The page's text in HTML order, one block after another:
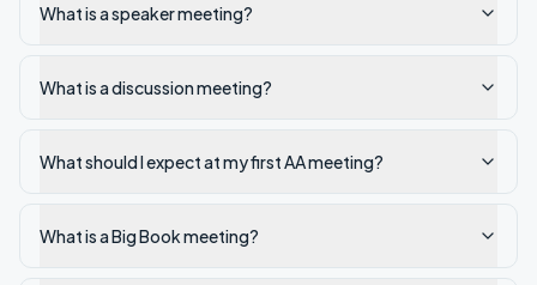
What is a speaker meeting?
What is a discussion meeting?
What should I expect at my first AA meeting?
What is a Big Book meeting?